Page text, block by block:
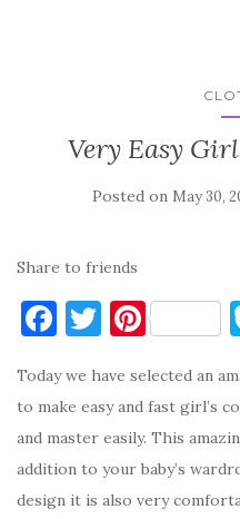
Very Easy
Posted on May 30,
Share to friends
F
c
e
b
o
T
it
te
r
Pi
er
es
t
Today we have selected an
to make easy and fast girl’s
and master easily. This
addition to your baby’s
design it is also very